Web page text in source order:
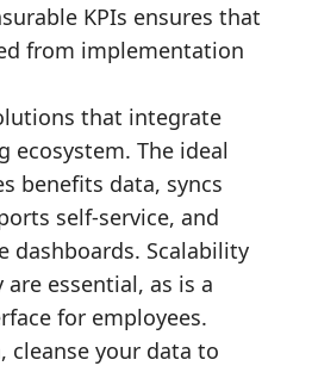
KPIs ensures that
from implementation
that integrate
ecosystem. The ideal
benefits data, syncs
self-service, and
dashboards. Scalability
essential, as is a
for employees.
cleanse your data to